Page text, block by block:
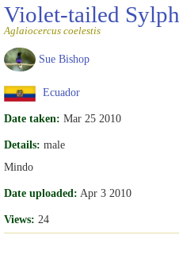
Violet-tailed Sylph
Aglaiocercus coelestis
Sue Bishop
Ecuador
Date taken: Mar 25 2010
Details: male
Mindo
Date uploaded: Apr 3 2010
Views: 24